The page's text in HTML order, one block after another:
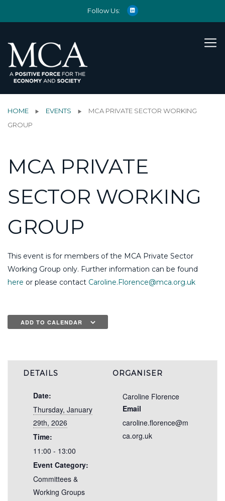
Follow Us:
HOME EVENTS
MCA PRIVATE SECTOR WORKING
GROUP
MCA PRIVATE
SECTOR WORKING
GROUP
This event is for members of the MCA Private Sector
Working Group only. Further information can be found
here or please contact Caroline.Florence@mca.org.uk
ADD TO CALENDAR
DETAILS
Date:
Thursday, January
29th, 2026
Time:
11:00 - 13:00
Event Category:
Committees &
Working Groups
ORGANISER
Caroline Florence
Email
caroline.florence@m
ca.org.uk